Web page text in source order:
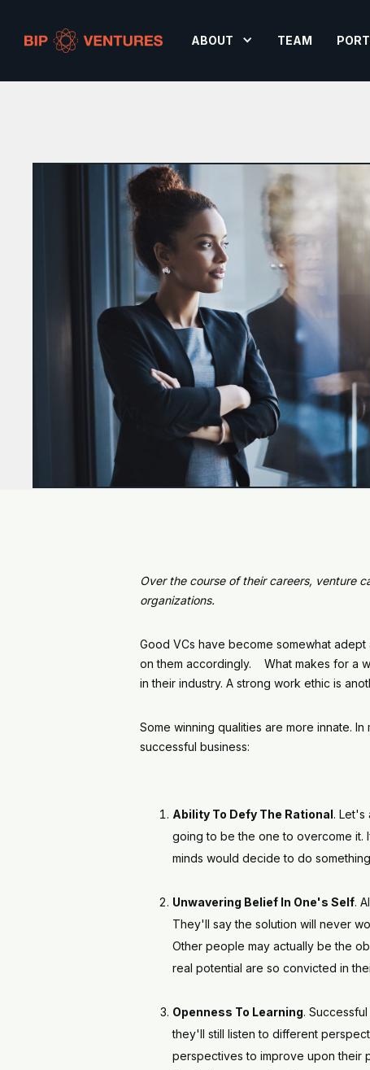
ABOUT TEAM
Over the course of their careers, venture
organizations.
Good VCs have become somewhat
on them accordingly. What makes for a
in their industry. A strong work ethic is
Some winning qualities are more innate.
successful business:
Ability To Defy The Rational. Let's
going to be the one to overcome it.
minds would decide to do
Unwavering Belief In One's Self.
They'll say the solution will never
Other people may actually be the
real potential are so convicted in
Openness To Learning.
they'll still listen to different
perspectives to improve upon their